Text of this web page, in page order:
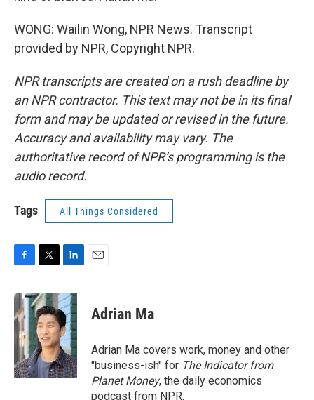
WONG: Wailin Wong, NPR News. Transcript
provided by NPR, Copyright NPR.
NPR transcripts are created on a rush deadline by
an NPR contractor. This text may not be in its final
form and may be updated or revised in the future.
Accuracy and availability may vary. The
authoritative record of NPR’s programming is the
audio record.
Tags All Things Considered
c
e
b
o
o
k
i
t
t
e
r
n
k
e
d
I
n
Adrian Ma
Adrian Ma covers work, money and other
"business-ish" for The Indicator from
Planet Money, the daily economics
podcast from NPR.